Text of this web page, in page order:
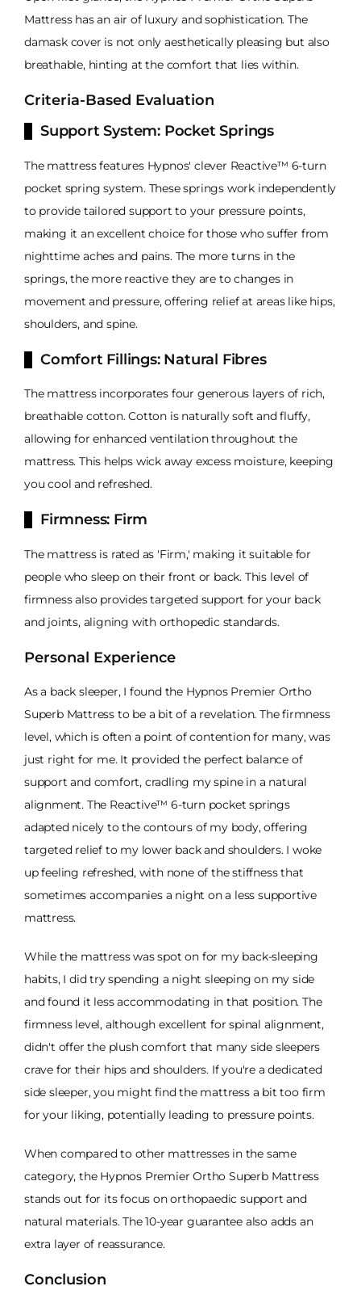
Mattress has an air of luxury and sophistication. The
damask cover is not only aesthetically pleasing but also
breathable, hinting at the comfort that lies within.
Criteria-Based Evaluation
Support System: Pocket Springs
The mattress features Hypnos' clever Reactive™ 6-turn
pocket spring system. These springs work independently
to provide tailored support to your pressure points,
making it an excellent choice for those who suffer from
nighttime aches and pains. The more turns in the
springs, the more reactive they are to changes in
movement and pressure, offering relief at areas like hips,
shoulders, and spine.
Comfort Fillings: Natural Fibres
The mattress incorporates four generous layers of rich,
breathable cotton. Cotton is naturally soft and fluffy,
allowing for enhanced ventilation throughout the
mattress. This helps wick away excess moisture, keeping
you cool and refreshed.
Firmness: Firm
The mattress is rated as 'Firm,' making it suitable for
people who sleep on their front or back. This level of
firmness also provides targeted support for your back
and joints, aligning with orthopedic standards.
Personal Experience
As a back sleeper, I found the Hypnos Premier Ortho
Superb Mattress to be a bit of a revelation. The firmness
level, which is often a point of contention for many, was
just right for me. It provided the perfect balance of
support and comfort, cradling my spine in a natural
alignment. The Reactive™ 6-turn pocket springs
adapted nicely to the contours of my body, offering
targeted relief to my lower back and shoulders. I woke
up feeling refreshed, with none of the stiffness that
sometimes accompanies a night on a less supportive
mattress.
While the mattress was spot on for my back-sleeping
habits, I did try spending a night sleeping on my side
and found it less accommodating in that position. The
firmness level, although excellent for spinal alignment,
didn't offer the plush comfort that many side sleepers
crave for their hips and shoulders. If you're a dedicated
side sleeper, you might find the mattress a bit too firm
for your liking, potentially leading to pressure points.
When compared to other mattresses in the same
category, the Hypnos Premier Ortho Superb Mattress
stands out for its focus on orthopaedic support and
natural materials. The 10-year guarantee also adds an
extra layer of reassurance.
Conclusion